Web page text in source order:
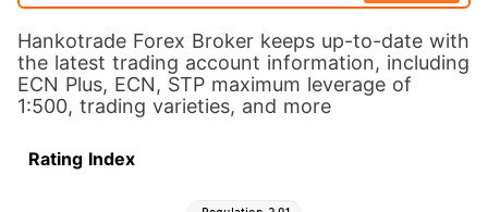
Hankotrade Forex Broker keeps up-to-date with
the latest trading account information, including
ECN Plus, ECN, STP maximum leverage of
1:500, trading varieties, and more
Rating Index